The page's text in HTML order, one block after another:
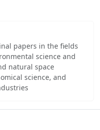
papers in the fields
science and
natural space
science, and